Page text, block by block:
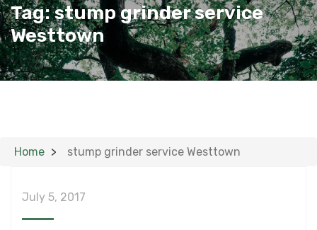
Tag:stump grinder service
Westtown
Home stump grinder service Westtown
July 5, 2017